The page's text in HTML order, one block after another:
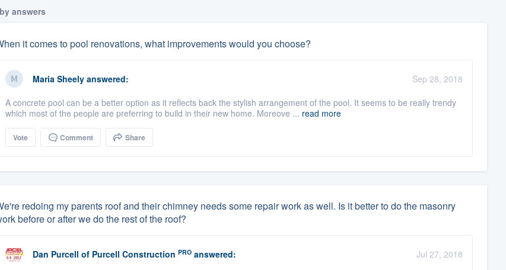
answers
it comes to pool renovations, what improvements would you choose?
Maria Sheelyanswered:
Sep 28, 2018
A concrete pool can be a better option as it reflects back the stylish arrangement of the pool. It seems to be really trendy
which most of the people are preferring to build in their new home. Moreove ... read more
Vote Comment Share
redoing my parents roof and their chimney needs some repair work as well. Is it better to do the masonry
before or after we do the rest of the roof?
Dan Purcell of Purcell Construction PROanswered:
Jul 27, 2018